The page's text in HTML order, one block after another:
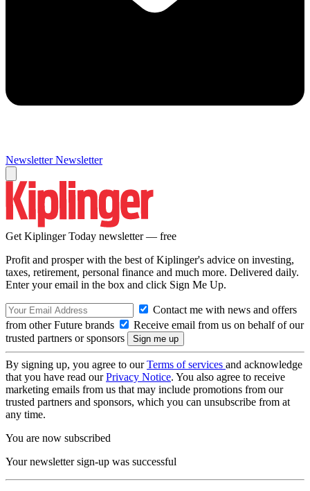
Newsletter Newsletter
Get Kiplinger Today newsletter — free
Profit and prosper with the best of Kiplinger's advice on investing,
taxes, retirement, personal finance and much more. Delivered daily.
Enter your email in the box and click Sign Me Up.
Contact me with news and offers
from other Future brands
Receive email from us on behalf of our
trusted partners or sponsors
By signing up, you agree to ourTerms of services and acknowledge
that you have read ourPrivacy Notice. You also agree to receive
marketing emails from us that may include promotions from our
trusted partners and sponsors, which you can unsubscribe from at
any time.
You are now subscribed
Your newsletter sign-up was successful